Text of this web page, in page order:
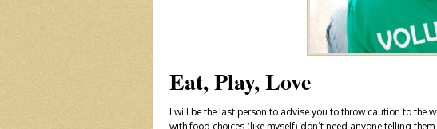
Eat, Play, Love
I will be the last person to advise you to throw caution to the
with food choices (like myself) don’t need anyone telling